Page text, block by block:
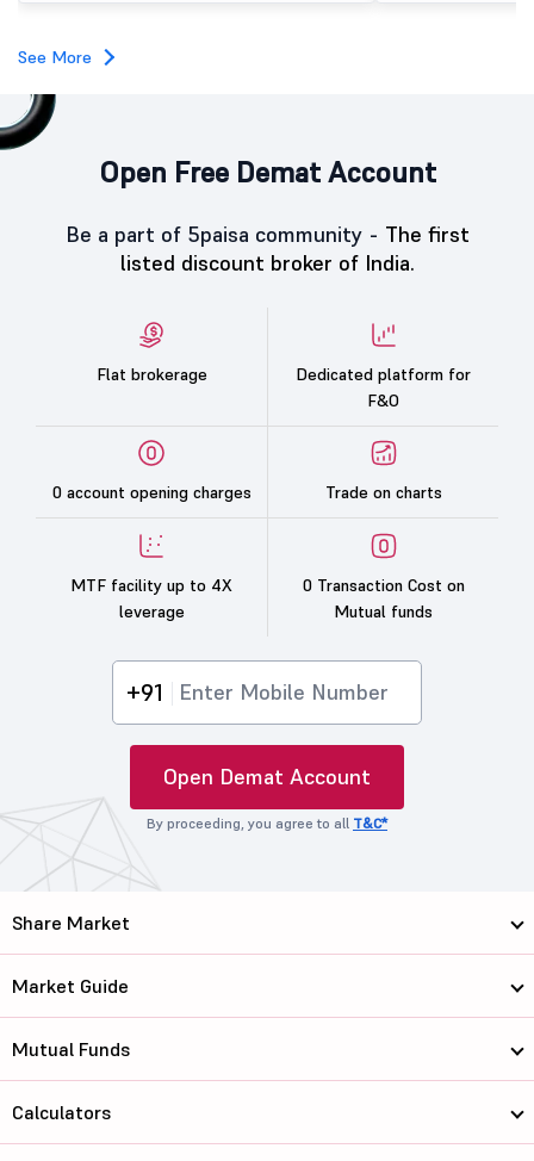
investors, reflecting
See More
Open Free Demat Account
Be a part of 5paisa community - The first
listed discount broker of India.
Flat brokerage
Dedicated platform for
F&O
0 account opening charges Trade on charts
MTF facility up to 4X
leverage
0 Transaction Cost on
Mutual funds
+91
Open Demat Account
By proceeding, you agree to all T&C*
Share Market
Market Guide
Mutual Funds
Calculators